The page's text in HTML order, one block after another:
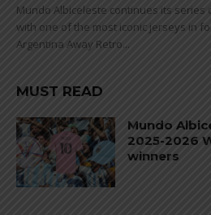
Mundo Albiceleste continues its series
with one of the most iconic jerseys in
Argentina Away Retro...
MUST READ
Mundo
2025-2026
winners